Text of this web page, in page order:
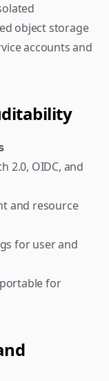
object storage
accounts and
2.0, OIDC, and
and resource
for user and
for